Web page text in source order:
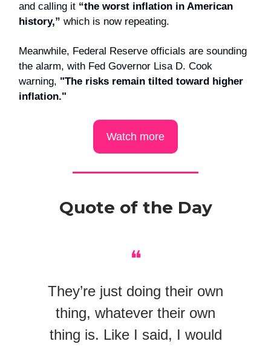
and calling it “the worst inflation in American
history,” which is now repeating.
Meanwhile, Federal Reserve officials are sounding
the alarm, with Fed Governor Lisa D. Cook
warning, "The risks remain tilted toward higher
inflation."
Watch more
Quote of the Day
❝
They’re just doing their own
thing, whatever their own
thing is. Like I said, I would